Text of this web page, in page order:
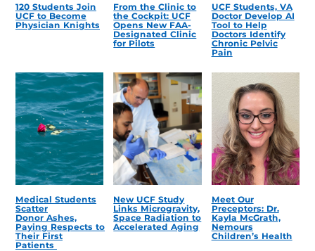
120 Students Join
UCF to Become
Physician Knights
From the Clinic to
the Cockpit: UCF
Opens New FAA-
Designated Clinic
for Pilots
UCF Students, VA
Doctor Develop AI
Tool to Help
Doctors Identify
Chronic Pelvic
Pain
Medical Students
Scatter
Donor Ashes,
Paying Respects to
Their First
Patients
New UCF Study
Links Microgravity,
Space Radiation to
Accelerated Aging
Meet Our
Preceptors: Dr.
Kayla McGrath,
Nemours
Children’s Health